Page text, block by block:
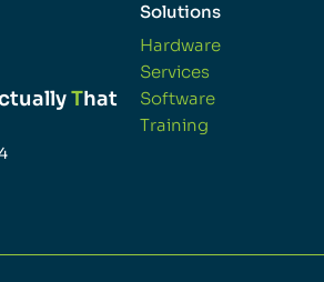
That
Solutions
Hardware
Services
Software
Training